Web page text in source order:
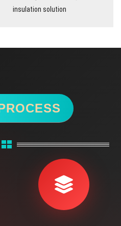
insulation solution